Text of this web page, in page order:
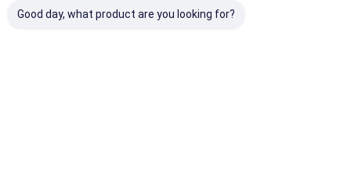
Indoor Fiber Optic Cable
Good day, what product are you looking for?